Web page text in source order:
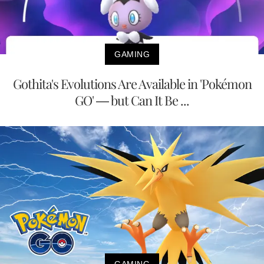
GAMING
Gothita's Evolutions Are Available in 'Pokémon
GO' — but Can It Be ...